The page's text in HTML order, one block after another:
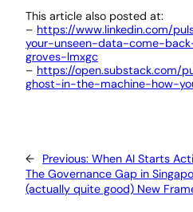
This article also posted at:
– https://www.linkedin.com/
your-unseen-data-come-
groves-lmxgc
– https://open.substack.com/
ghost-in-the-machine-how-
← Previous: When AI Starts
The Governance Gap in
(actually quite good) New